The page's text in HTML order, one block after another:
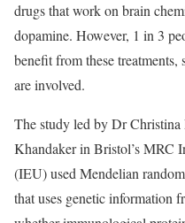
drugs that work on brain
dopamine. However, 1 in 3
benefit from these treatments,
are involved.
The study led by Dr Christina
Khandaker in Bristol’s MRC
(IEU) used Mendelian
that uses genetic information